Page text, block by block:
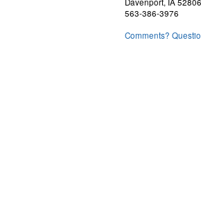
Davenport, IA
563-386-3976
Comments?